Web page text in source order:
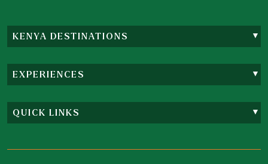
KENYA DESTINATIONS
EXPERIENCES
QUICK LINKS